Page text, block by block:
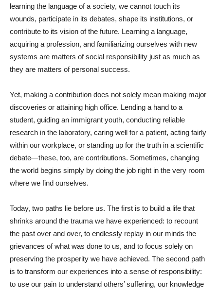
learning the language of a society, we cannot touch its
wounds, participate in its debates, shape its institutions, or
contribute to its vision of the future. Learning a language,
acquiring a profession, and familiarizing ourselves with new
systems are matters of social responsibility just as much as
they are matters of personal success.
Yet, making a contribution does not solely mean making major
discoveries or attaining high office. Lending a hand to a
student, guiding an immigrant youth, conducting reliable
research in the laboratory, caring well for a patient, acting fairly
within our workplace, or standing up for the truth in a scientific
debate—these, too, are contributions. Sometimes, changing
the world begins simply by doing the job right in the very room
where we find ourselves.
Today, two paths lie before us. The first is to build a life that
shrinks around the trauma we have experienced: to recount
the past over and over, to endlessly replay in our minds the
grievances of what was done to us, and to focus solely on
preserving the prosperity we have achieved. The second path
is to transform our experiences into a sense of responsibility:
to use our pain to understand others’ suffering, our knowledge